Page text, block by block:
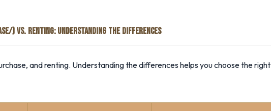
) VS. RENTING: UNDERSTANDING THE DIFFERENCES
and renting. Understanding the differences helps you choose the right